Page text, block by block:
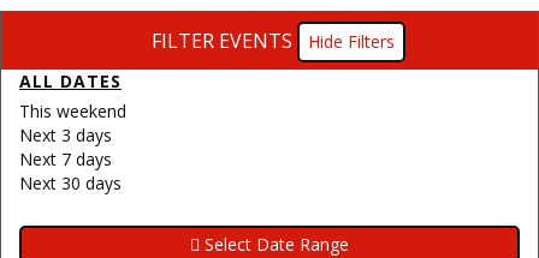
FILTER EVENTS
Filters
ALL DATES
This weekend
Next 3 days
Next 7 days
Next 30 days